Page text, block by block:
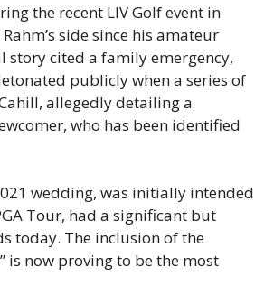
the recent LIV Golf event in
side since his amateur
cited a family emergency,
publicly when a series of
allegedly detailing a
who has been identified
wedding, was initially intended
Tour, had a significant but
today. The inclusion of the
is now proving to be the most